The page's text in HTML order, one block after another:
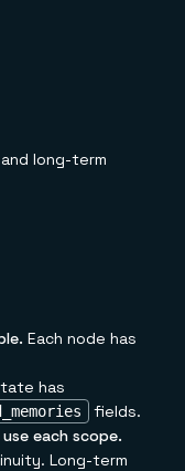
long-term
Each node has
has
fields.
each scope.
Long-term